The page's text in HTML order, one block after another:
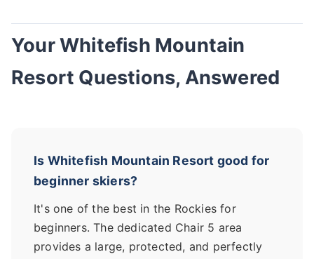
Your Whitefish Mountain
Resort Questions, Answered
Is Whitefish Mountain Resort good for
beginner skiers?
It's one of the best in the Rockies for
beginners. The dedicated Chair 5 area
provides a large, protected, and perfectly